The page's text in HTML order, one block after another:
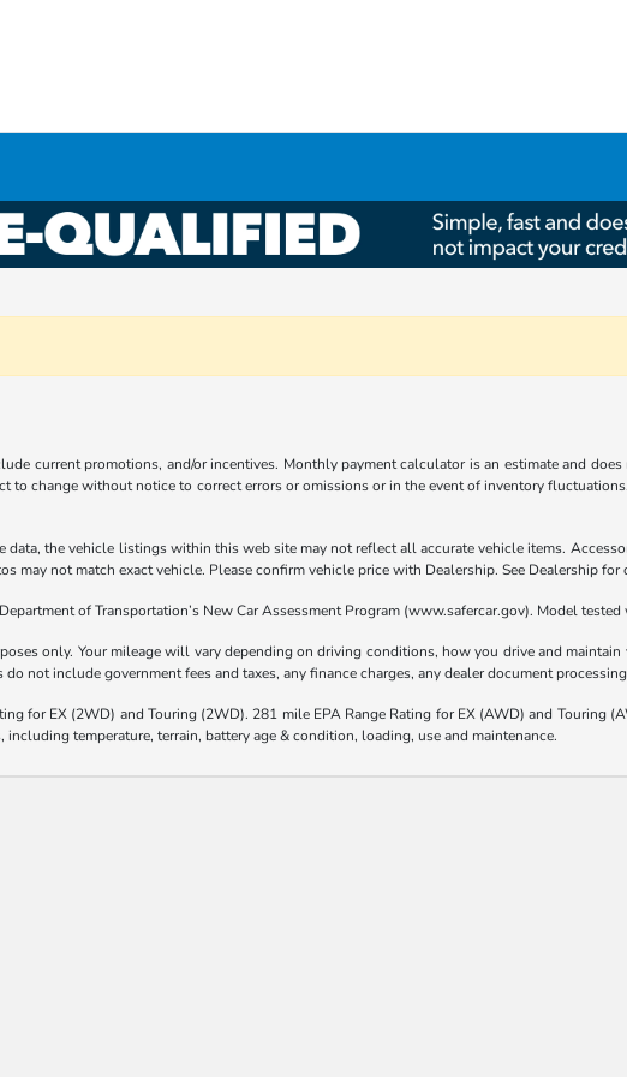
current promotions, and/or incentives. Monthly payment calculator is an estimate and
to change without notice to correct errors or omissions or in the event of inventory
data, the vehicle listings within this web site may not reflect all accurate vehicle items.
may not match exact vehicle. Please confirm vehicle price with Dealership. See Dealership for
of Transportation’s New Car Assessment Program (www.safercar.gov). Model
only. Your mileage will vary depending on driving conditions, how you drive and
not include government fees and taxes, any finance charges, any dealer document
for EX (2WD) and Touring (2WD). 281 mile EPA Range Rating for EX (AWD) and Touring
temperature, terrain, battery age & condition, loading, use and maintenance.